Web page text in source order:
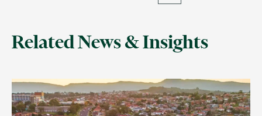
Related News & Insights